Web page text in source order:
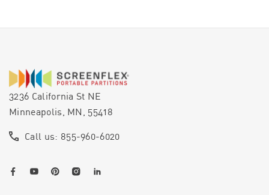
3236 California St NE
Minneapolis, MN, 55418
Call us: 855-960-6020